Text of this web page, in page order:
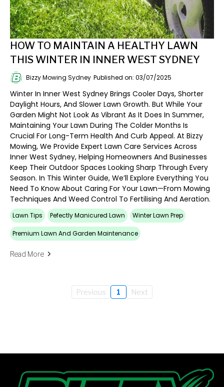
HOW TO MAINTAIN A HEALTHY LAWN
THIS WINTER IN INNER WEST SYDNEY
Bizzy Mowing Sydney Published on: 03/07/2025
Winter In Inner West Sydney Brings Cooler Days, Shorter
Daylight Hours, And Slower Lawn Growth. But While Your
Garden Might Not Look As Vibrant As It Does In Summer,
Maintaining Your Lawn During The Colder Months Is
Crucial For Long-Term Health And Curb Appeal. At Bizzy
Mowing, We Provide Expert Lawn Care Services Across
Inner West Sydney, Helping Homeowners And Businesses
Keep Their Outdoor Spaces Looking Sharp Through Every
Season. In This Winter Guide, We’ll Explore Everything You
Need To Know About Caring For Your Lawn—From Mowing
Techniques And Weed Control To Fertilising And Aeration.
Lawn Tips Pefectly Manicured Lawn Winter Lawn Prep
Premium Lawn And Garden Maintenance
Read More
Previous 1 Next